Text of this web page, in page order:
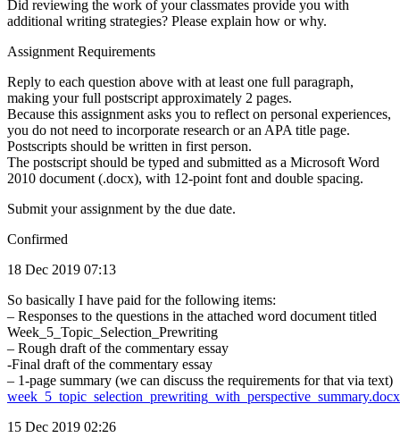
Did reviewing the work of your classmates provide you with
additional writing strategies? Please explain how or why.
Assignment Requirements
Reply to each question above with at least one full paragraph,
making your full postscript approximately 2 pages.
Because this assignment asks you to reflect on personal experiences,
you do not need to incorporate research or an APA title page.
Postscripts should be written in first person.
The postscript should be typed and submitted as a Microsoft Word
2010 document (.docx), with 12-point font and double spacing.
Submit your assignment by the due date.
Confirmed
18 Dec 2019 07:13
So basically I have paid for the following items:
– Responses to the questions in the attached word document titled
Week_5_Topic_Selection_Prewriting
– Rough draft of the commentary essay
-Final draft of the commentary essay
– 1-page summary (we can discuss the requirements for that via text)
week_5_topic_selection_prewriting_with_perspective_summary.docx
15 Dec 2019 02:26